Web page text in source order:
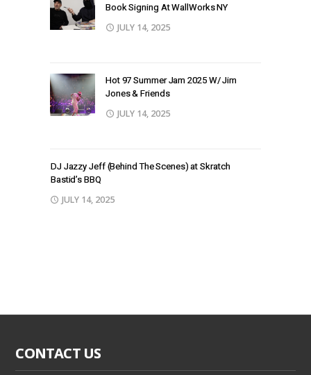
Book Signing At WallWorks NY
JULY 14, 2025
Hot 97 Summer Jam 2025 W/ Jim
Jones & Friends
JULY 14, 2025
DJ Jazzy Jeff (Behind The Scenes) at Skratch
Bastid’s BBQ
JULY 14, 2025
CONTACT US